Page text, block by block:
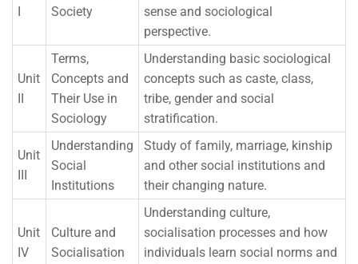
I
Society
sense and sociological
perspective.
Unit
II
Terms,
Concepts and
Their Use in
Sociology
Understanding basic sociological
concepts such as caste, class,
tribe, gender and social
stratification.
Unit
III
Understanding
Social
Institutions
Study of family, marriage, kinship
and other social institutions and
their changing nature.
Unit
IV
Culture and
Socialisation
Understanding culture,
socialisation processes and how
individuals learn social norms and